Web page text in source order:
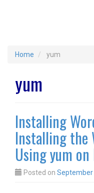
Home yum
yum
Installing
Installing the
Using yum
Posted on September